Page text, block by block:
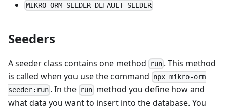
MIKRO_ORM_SEEDER_DEFAULT_SEEDER
Seeders
A seeder class contains one method run . This method
is called when you use the command npx mikro-orm
seeder:run . In the run method you define how and
what data you want to insert into the database. You